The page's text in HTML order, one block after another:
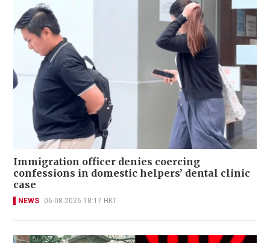
Immigration officer denies coercing
confessions in domestic helpers’ dental clinic
case
NEWS 06-08-2026 18:17 HKT